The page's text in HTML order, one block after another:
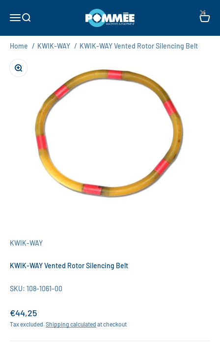
Open navigation menu
Open search Pommée Machines & Equipment B.V. Open
Home / KWIK-WAY / KWIK-WAY Vented Rotor Silencing Belt
Zoom
KWIK-WAY
KWIK-WAY Vented Rotor Silencing Belt
SKU: 108-1061-00
Sale price
€44,25
Tax excluded. Shipping calculated at checkout
×